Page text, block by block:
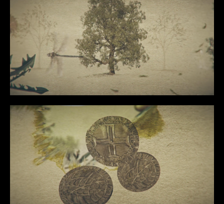
CONTENT
MUSIC VIDEOS
BTS
ABOUT
CONTACT